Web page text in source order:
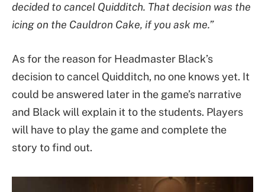
decided to cancel Quidditch. That decision was the
icing on the Cauldron Cake, if you ask me.”
As for the reason for Headmaster Black’s
decision to cancel Quidditch, no one knows yet. It
could be answered later in the game’s narrative
and Black will explain it to the students. Players
will have to play the game and complete the
story to find out.